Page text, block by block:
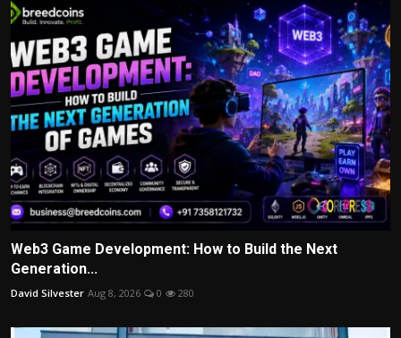
Web3 Game Development: How to Build the Next
Generation...
David Silvester Aug 8, 2026 0 280